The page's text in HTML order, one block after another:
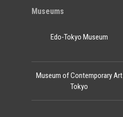
Museums
Edo-Tokyo Museum
Museum of Contemporary Art
Tokyo